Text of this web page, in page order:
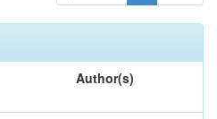
Author(s)